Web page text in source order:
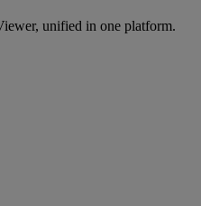
unified in one platform.